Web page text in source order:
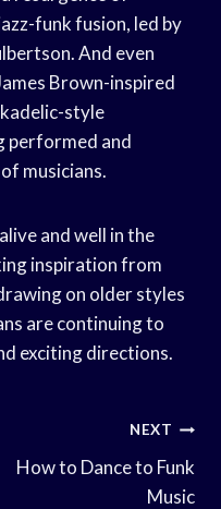
funk fusion, led by
And even
Brown-inspired
style
performed and
musicians.
and well in the
inspiration from
on older styles
are continuing to
exciting directions.
NEXT
How to Dance to Funk
Music